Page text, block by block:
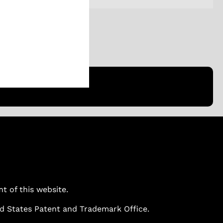
of this website.
Patent and Trademark Office.